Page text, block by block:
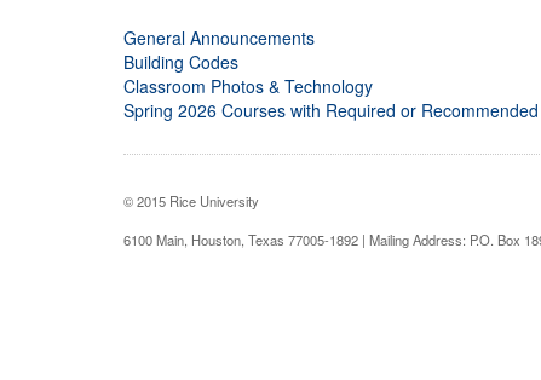
General Announcements
Building Codes
Classroom Photos & Technology
Spring 2026 Courses with Required or
© 2015 Rice University
6100 Main, Houston, Texas 77005-1892 | Mailing Address: P.O. Box